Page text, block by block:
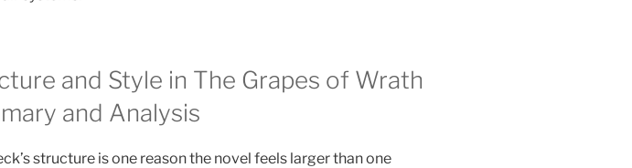
and Style in The Grapes of Wrath
and Analysis
structure is one reason the novel feels larger than one